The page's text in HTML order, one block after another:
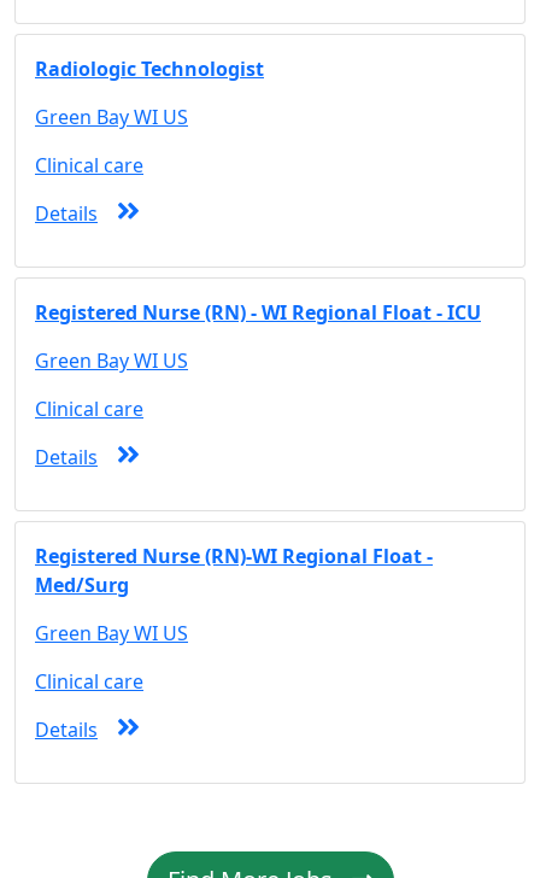
Radiologic Technologist
Green Bay WI US
Clinical care
Details
Registered Nurse (RN) - WI Regional Float - ICU
Green Bay WI US
Clinical care
Details
Registered Nurse (RN)-WI Regional Float -
Med/Surg
Green Bay WI US
Clinical care
Details